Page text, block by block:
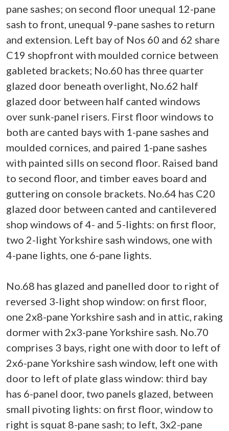
pane sashes; on second floor unequal 12-pane
sash to front, unequal 9-pane sashes to return
and extension. Left bay of Nos 60 and 62 share
C19 shopfront with moulded cornice between
gableted brackets; No.60 has three quarter
glazed door beneath overlight, No.62 half
glazed door between half canted windows
over sunk-panel risers. First floor windows to
both are canted bays with 1-pane sashes and
moulded cornices, and paired 1-pane sashes
with painted sills on second floor. Raised band
to second floor, and timber eaves board and
guttering on console brackets. No.64 has C20
glazed door between canted and cantilevered
shop windows of 4- and 5-lights: on first floor,
two 2-light Yorkshire sash windows, one with
4-pane lights, one 6-pane lights.
No.68 has glazed and panelled door to right of
reversed 3-light shop window: on first floor,
one 2x8-pane Yorkshire sash and in attic, raking
dormer with 2x3-pane Yorkshire sash. No.70
comprises 3 bays, right one with door to left of
2x6-pane Yorkshire sash window, left one with
door to left of plate glass window: third bay
has 6-panel door, two panels glazed, between
small pivoting lights: on first floor, window to
right is squat 8-pane sash; to left, 3x2-pane